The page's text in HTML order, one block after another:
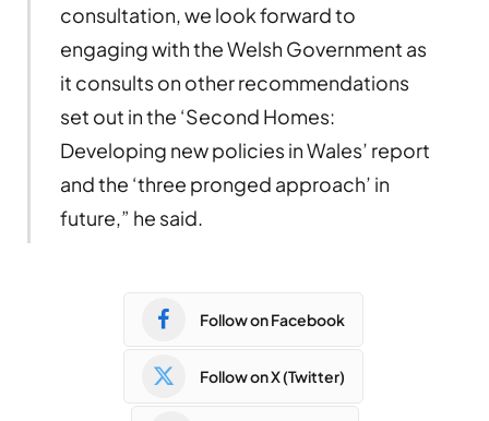
consultation, we look forward to
engaging with the Welsh Government as
it consults on other recommendations
set out in the ‘Second Homes:
Developing new policies in Wales’ report
and the ‘three pronged approach’ in
future,” he said.
Follow on Facebook
Follow on X (Twitter)